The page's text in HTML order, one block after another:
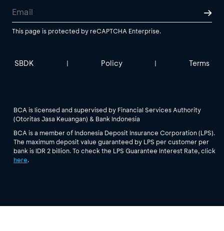
This page is protected by reCAPTCHA Enterprise.
SBDK | Policy | Terms
BCA is licensed and supervised by Financial Services Authority
(Otoritas Jasa Keuangan) & Bank Indonesia
BCA is a member of Indonesia Deposit Insurance Corporation (LPS).
The maximum deposit value guaranteed by LPS per customer per
bank is IDR 2 billion. To check the LPS Guarantee Interest Rate, click
here.